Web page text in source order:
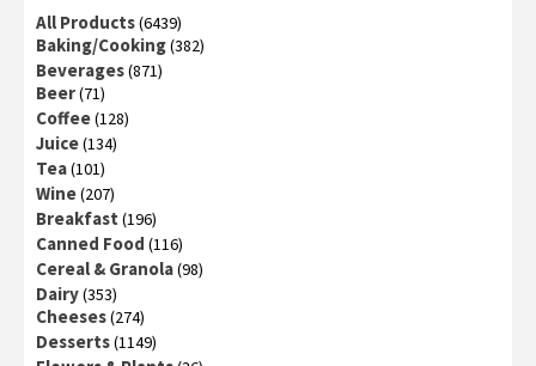
All Products(6439)
Baking/Cooking(382)
Beverages(871)
Beer(71)
Coffee(128)
Juice(134)
Tea(101)
Wine(207)
Breakfast (196)
Canned Food (116)
Cereal & Granola(98)
Dairy(353)
Cheeses(274)
Desserts(1149)